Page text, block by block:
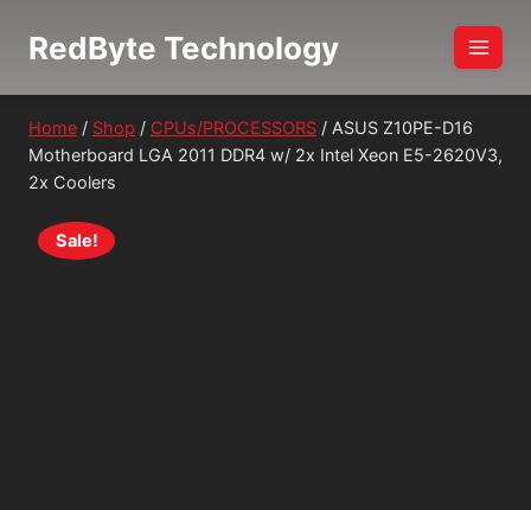
RedByte Technology
Home / Shop / CPUs/PROCESSORS / ASUS Z10PE-D16
Motherboard LGA 2011 DDR4 w/ 2x Intel Xeon E5-2620V3,
2x Coolers
Sale!